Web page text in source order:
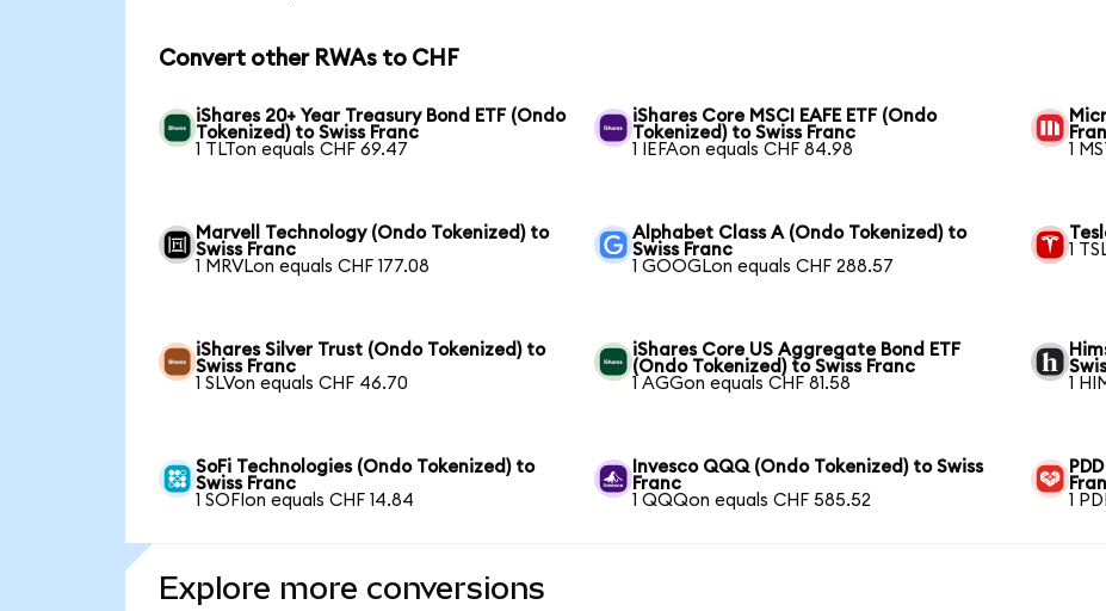
Convert other RWAs to CHF
iShares 20+ Year Treasury Bond ETF (Ondo
Tokenized) to Swiss Franc
1 TLTon equals CHF 69.47
iShares Core MSCI EAFE ETF (Ondo
Tokenized) to Swiss Franc
1 IEFAon equals CHF 84.98
1
Marvell Technology (Ondo Tokenized) to
Swiss Franc
1 MRVLon equals CHF 177.08
Alphabet Class A (Ondo Tokenized) to
Swiss Franc
1 GOOGLon equals CHF 288.57
1
iShares Silver Trust (Ondo Tokenized) to
Swiss Franc
1 SLVon equals CHF 46.70
iShares Core US Aggregate Bond ETF
(Ondo Tokenized) to Swiss Franc
1 AGGon equals CHF 81.58
1
SoFi Technologies (Ondo Tokenized) to
Swiss Franc
1 SOFIon equals CHF 14.84
Invesco QQQ (Ondo Tokenized) to Swiss
Franc
1 QQQon equals CHF 585.52
1
Explore more conversions